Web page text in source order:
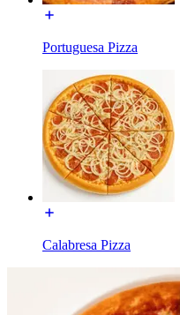
Portuguesa Pizza
Calabresa Pizza